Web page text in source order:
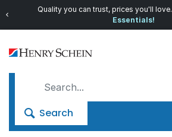
Quality you can trust, prices you'll love.
Essentials!
Search